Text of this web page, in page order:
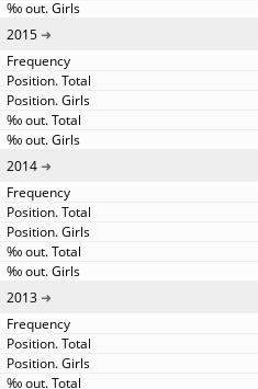
2015
2014
2013